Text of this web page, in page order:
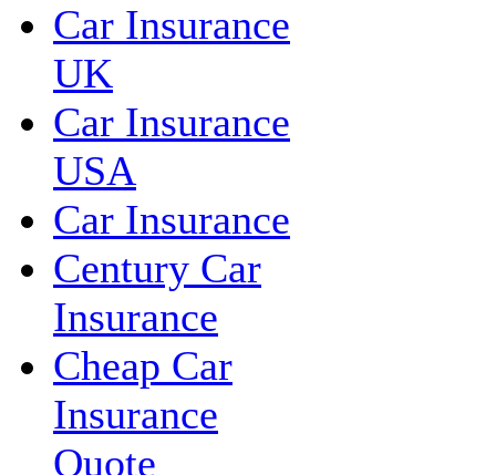
Car Insurance
UK
Car Insurance
USA
Car Insurance
Century Car
Insurance
Cheap Car
Insurance
Quote